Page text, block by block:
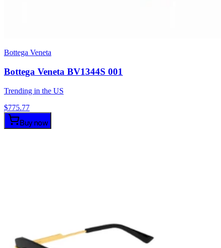
Bottega Veneta
Bottega Veneta BV1344S 001
Trending in the US
$775.77
Buy now